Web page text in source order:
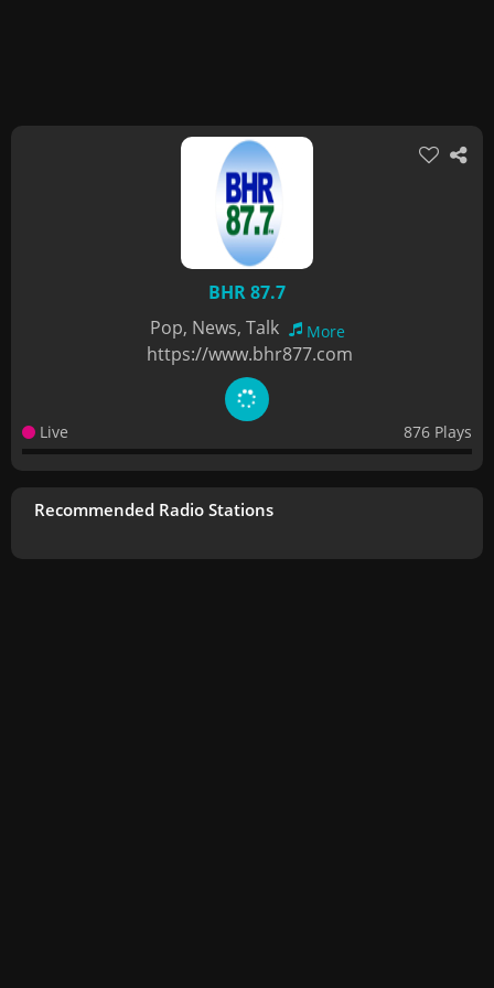
BHR 87.7
Pop, News, Talk
More
https://www.bhr877.com
Live 876 Plays
Recommended Radio Stations